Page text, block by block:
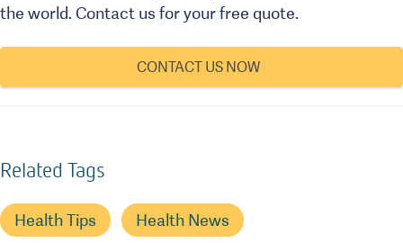
the world. Contact us for your free quote.
CONTACT US NOW
Related Tags
Health Tips Health News